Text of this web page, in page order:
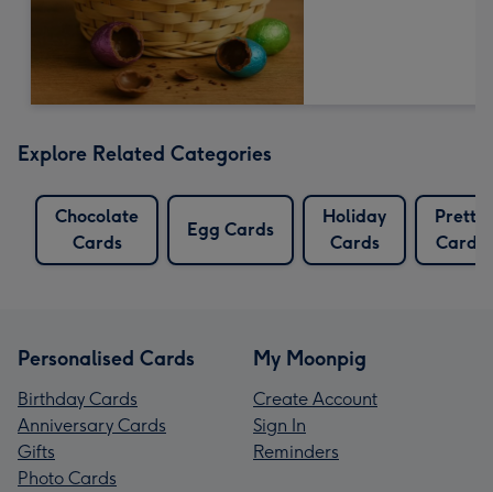
Explore Related Categories
Chocolate
Cards
Egg Cards
Holiday
Cards
Pretty
Cards
Personalised Cards
Birthday Cards
Anniversary Cards
Gifts
Photo Cards
My Moonpig
Create Account
Sign In
Reminders